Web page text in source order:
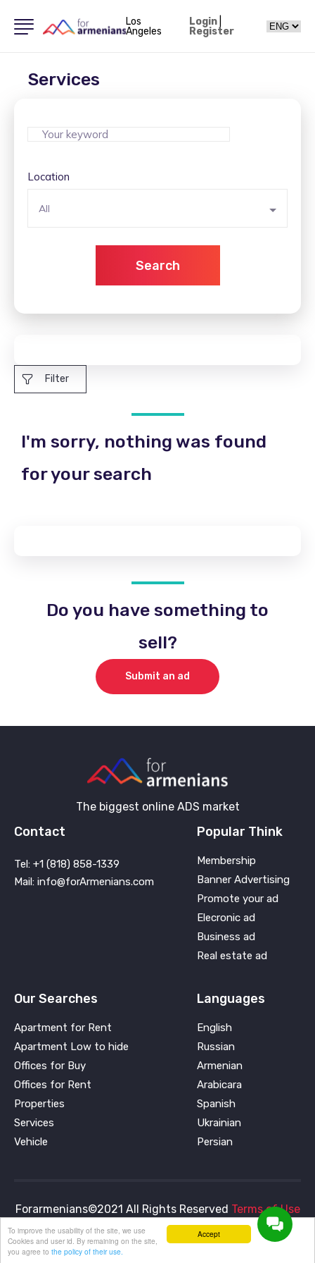
Los
Angeles
Login|
Register
Services
Location
All
Search
Filter
I'm sorry, nothing was found
for your search
Do you have something to
sell?
Submit an ad
The biggest online ADS market
Contact
Tel: +1 (818) 858-1339
Mail: info@forArmenians.com
Popular Think
Membership
Banner Advertising
Promote your ad
Elecronic ad
Business ad
Real estate ad
Our Searches
Apartment for Rent
Apartment Low to hide
Offices for Buy
Offices for Rent
Properties
Services
Vehicle
Languages
English
Russian
Armenian
Arabicara
Spanish
Ukrainian
Persian
Forarmenians©2021 All Rights Reserved Terms of Use
and Privacy PolicyAccept
To improve the usability of the site, we use
Cookies and user id. By remaining on the site,
you agree to the policy of their use.